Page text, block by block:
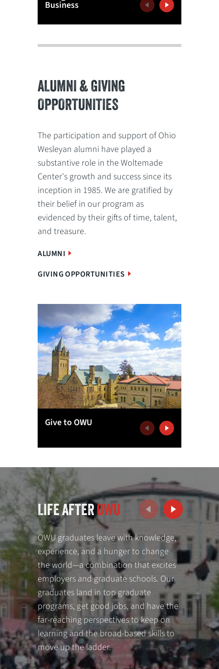
Business Previous
ALUMNI & GIVING
OPPORTUNITIES
The participation and support of Ohio
Wesleyan alumni have played a
substantive role in the Woltemade
Center's growth and success since its
inception in 1985. We are gratified by
their belief in our program as
evidenced by their gifts of time, talent,
and treasure.
ALUMNI
GIVING OPPORTUNITIES
Give to OWU Previous
LIFE AFTEROWU
OWU graduates leave with knowledge,
experience, and a hunger to change
the world—a combination that excites
employers and graduate schools. Our
graduates land in top graduate
programs, get good jobs, and have the
far-reaching perspectives to keep on
learning and the broad-based skills to
move up the ladder.
PreviousNext